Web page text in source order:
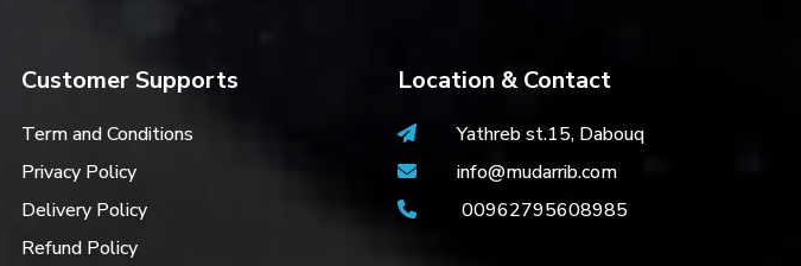
Customer Supports
Term and Conditions
Privacy Policy
Delivery Policy
Refund Policy
Location & Contact
Yathreb st.15, Dabouq
info@mudarrib.com
00962795608985